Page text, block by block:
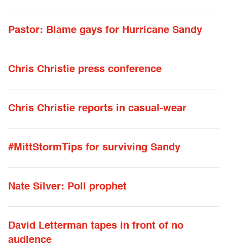
Pastor: Blame gays for Hurricane Sandy
Chris Christie press conference
Chris Christie reports in casual-wear
#MittStormTips for surviving Sandy
Nate Silver: Poll prophet
David Letterman tapes in front of no
audience